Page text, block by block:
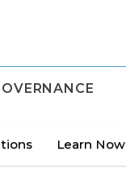
Learn Now